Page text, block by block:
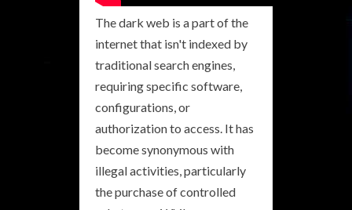
The dark web is a part of the
internet that isn't indexed by
traditional search engines,
requiring specific software,
configurations, or
authorization to access. It has
become synonymous with
illegal activities, particularly
the purchase of controlled